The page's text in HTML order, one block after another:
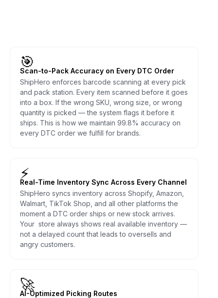
🎯
Scan-to-Pack Accuracy on Every DTC Order
ShipHero enforces barcode scanning at every pick
and pack station. Every item scanned before it goes
into a box. If the wrong SKU, wrong size, or wrong
quantity is picked — the system flags it before it
ships. This is how we maintain 99.8% accuracy on
every DTC order we fulfill for brands.
⚡
Real-Time Inventory Sync Across Every Channel
ShipHero syncs inventory across Shopify, Amazon,
Walmart, TikTok Shop, and all other platforms the
moment a DTC order ships or new stock arrives.
Your store always shows real available inventory —
not a delayed count that leads to oversells and
angry customers.
🚀
AI-Optimized Picking Routes